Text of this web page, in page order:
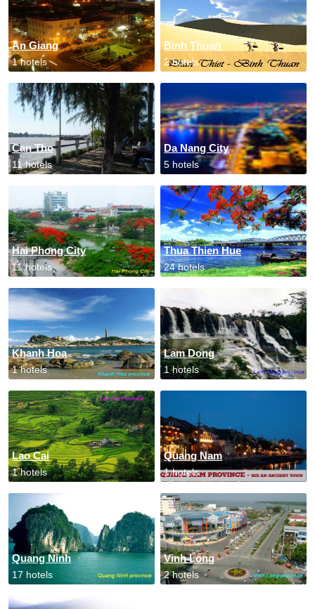
An Giang
1 hotels
Binh Thuan
2 hotels
Can Tho
11 hotels
Da Nang City
5 hotels
Hai Phong City
11 hotels
Thua Thien Hue
24 hotels
Khanh Hoa
1 hotels
Lam Dong
1 hotels
Lao Cai
1 hotels
Quang Nam
1 hotels
Quang Ninh
17 hotels
Vinh Long
2 hotels